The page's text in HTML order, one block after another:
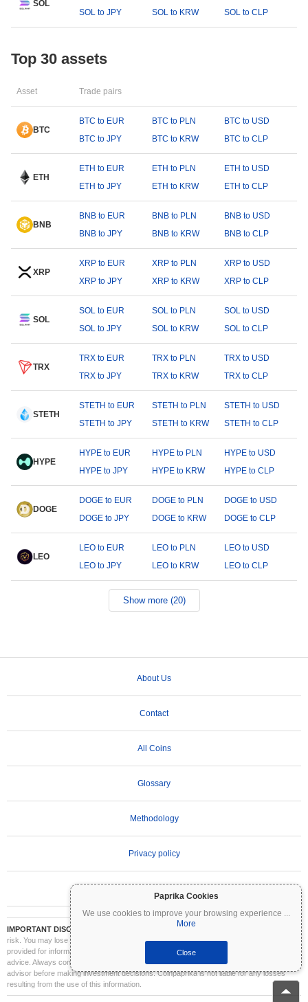
Paprika Cookies
We use cookies to improve your browsing experience ...
More
Close
SOL
SOL to JPY
SOL to KRW SOL to CLP
Top 30 assets
Asset Trade pairs
BTC
BTC to EUR BTC to PLN
BTC to USD
BTC to JPY
BTC to KRW BTC to CLP
ETH
ETH to EUR ETH to PLN
ETH to USD
ETH to JPY
ETH to KRW ETH to CLP
BNB
BNB to EUR BNB to PLN
BNB to USD
BNB to JPY
BNB to KRW BNB to CLP
XRP
XRP to EUR XRP to PLN
XRP to USD
XRP to JPY
XRP to KRW XRP to CLP
SOL
SOL to EUR SOL to PLN
SOL to USD
SOL to JPY
SOL to KRW SOL to CLP
TRX
TRX to EUR TRX to PLN
TRX to USD
TRX to JPY
TRX to KRW TRX to CLP
STETH
STETH to EUR STETH to PLN
STETH to USD
STETH to JPY
STETH to KRW STETH to CLP
HYPE
HYPE to EUR HYPE to PLN
HYPE to USD
HYPE to JPY
HYPE to KRW HYPE to CLP
DOGE
DOGE to EUR DOGE to PLN
DOGE to USD
DOGE to JPY
DOGE to KRW DOGE to CLP
LEO
LEO to EUR LEO to PLN
LEO to USD
LEO to JPY
LEO to KRW LEO to CLP
Show more (20)
About Us
Contact
All Coins
Glossary
Methodology
Privacy policy
IMPORTANT DISCLAIMER:
Cryptocurrencies are highly volatile and involve significant
risk. You may lose part or all of your investment. All information on Coinpaprika is
provided for informational purposes only and does not constitute financial or investment
advice. Always conduct your own research (DYOR) and consult a qualified financial
advisor before making investment decisions. Coinpaprika is not liable for any losses
resulting from the use of this information.